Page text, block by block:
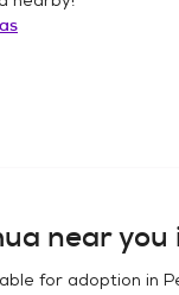
near you
for adoption in